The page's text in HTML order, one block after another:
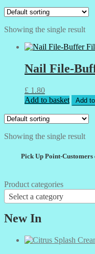
Showing the single result
Nail File-
£ 1.80
Add to basket
Add
Showing the single result
Pick Up Point-
Product categories
Select a category
New In